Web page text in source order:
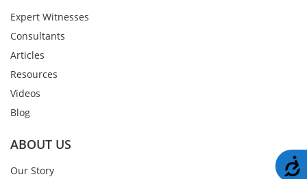
Expert Witnesses
Consultants
Articles
Resources
Videos
Blog
ABOUT US
Our Story